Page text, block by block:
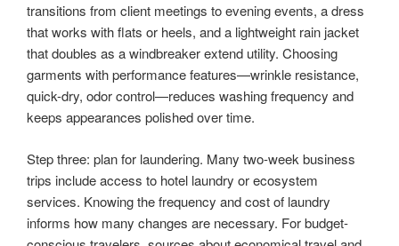
transitions from client meetings to evening events, a dress
that works with flats or heels, and a lightweight rain jacket
that doubles as a windbreaker extend utility. Choosing
garments with performance features—wrinkle resistance,
quick-dry, odor control—reduces washing frequency and
keeps appearances polished over time.
Step three: plan for laundering. Many two-week business
trips include access to hotel laundry or ecosystem
services. Knowing the frequency and cost of laundry
informs how many changes are necessary. For budget-